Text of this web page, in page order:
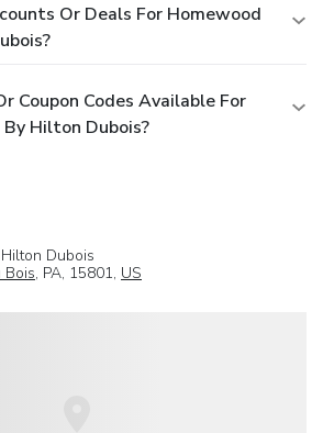
Or Deals For Homewood
Coupon Codes Available For
Hilton Dubois?
Dubois
Bois, PA, 15801, US